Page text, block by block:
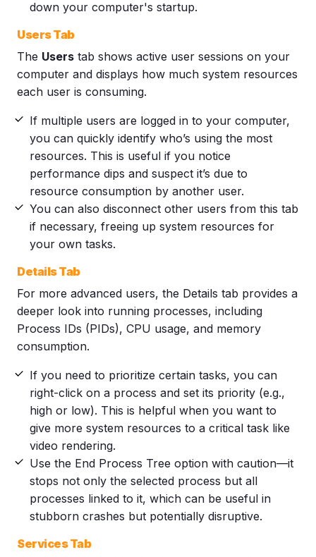
down your computer's startup.
Users Tab
The Users tab shows active user sessions on your
computer and displays how much system resources
each user is consuming.
If multiple users are logged in to your computer,
you can quickly identify who’s using the most
resources. This is useful if you notice
performance dips and suspect it’s due to
resource consumption by another user.
You can also disconnect other users from this tab
if necessary, freeing up system resources for
your own tasks.
Details Tab
For more advanced users, the Details tab provides a
deeper look into running processes, including
Process IDs (PIDs), CPU usage, and memory
consumption.
If you need to prioritize certain tasks, you can
right-click on a process and set its priority (e.g.,
high or low). This is helpful when you want to
give more system resources to a critical task like
video rendering.
Use the End Process Tree option with caution—it
stops not only the selected process but all
processes linked to it, which can be useful in
stubborn crashes but potentially disruptive.
Services Tab